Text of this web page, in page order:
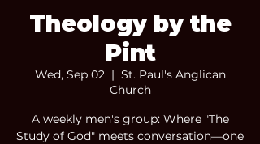
Theology by the
Pint
Wed, Sep 02
  |
St. Paul's Anglican
Church
A weekly men's group: Where "The
Study of God" meets conversation—one